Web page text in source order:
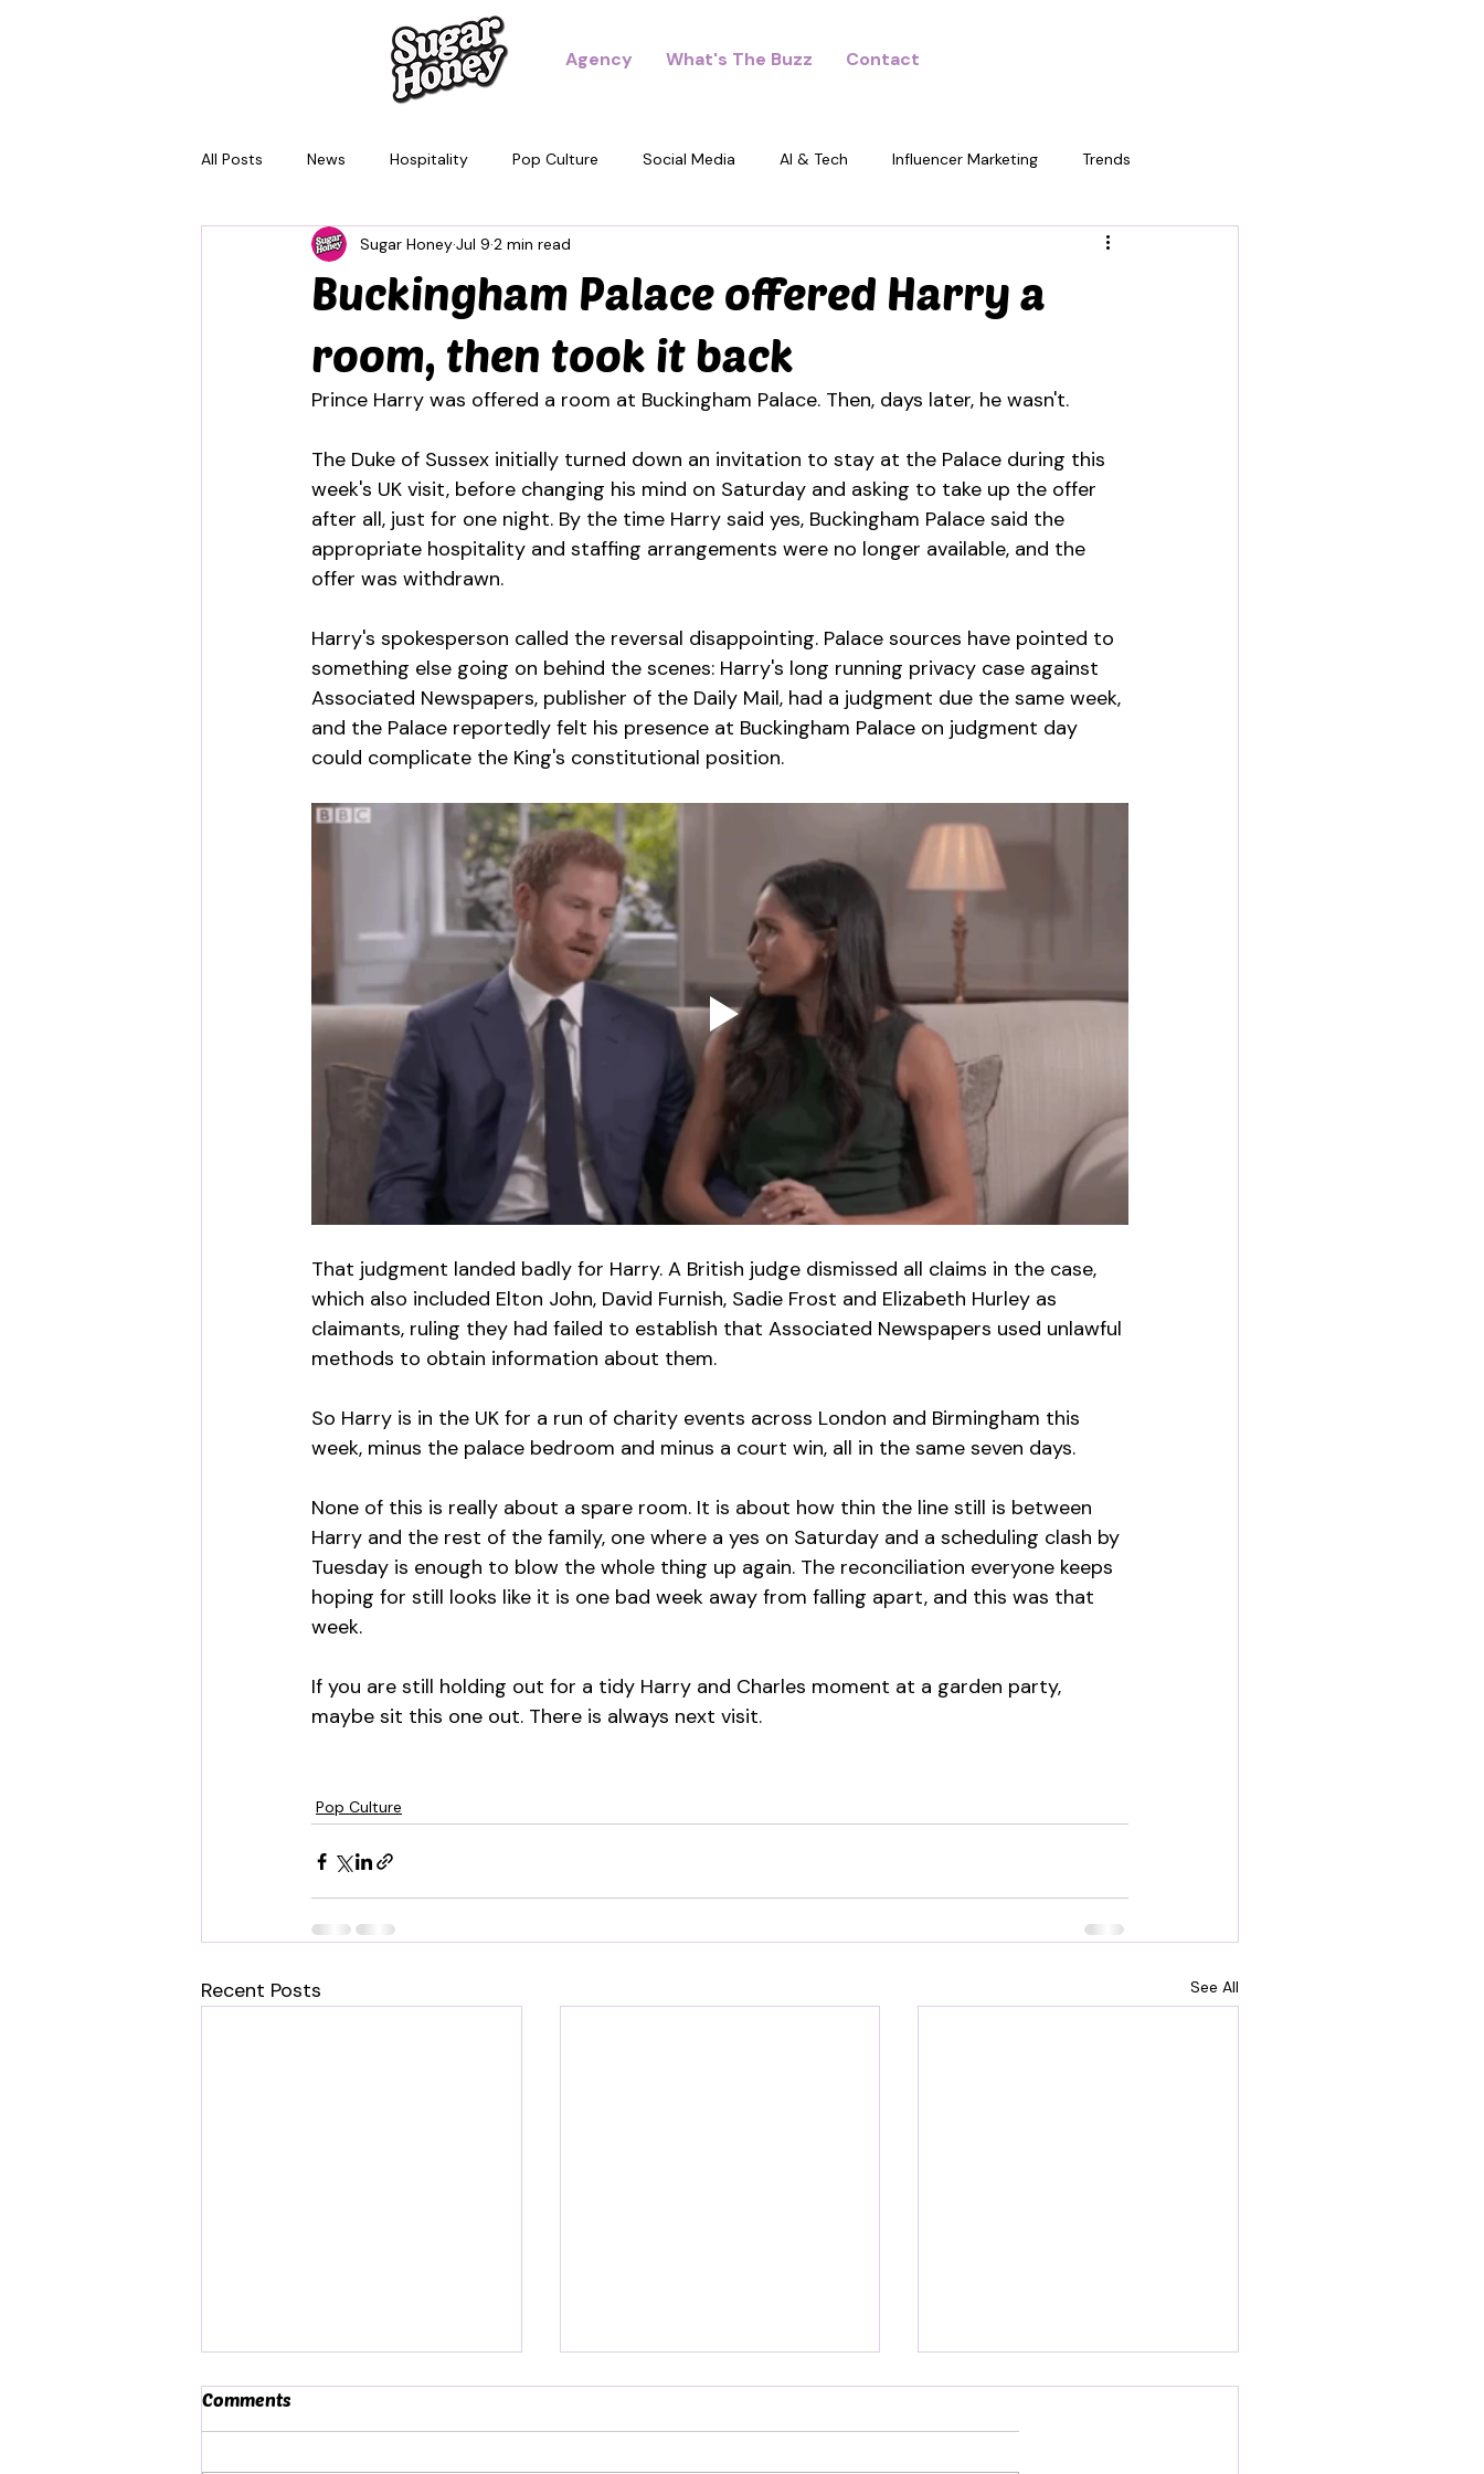
Agency What's The Buzz Contact
All Posts News Hospitality Pop Culture Social Media AI & Tech Influencer Marketing Trends
Melbourne Sydney
Buckingham Palace offered Harry a
room, then took it back
Sugar HoneyJul 9 2 min read
Prince Harry was offered a room at Buckingham Palace. Then, days later, he wasn't.
The Duke of Sussex initially turned down an invitation to stay at the Palace during this
week's UK visit, before changing his mind on Saturday and asking to take up the offer
after all, just for one night. By the time Harry said yes, Buckingham Palace said the
appropriate hospitality and staffing arrangements were no longer available, and the
offer was withdrawn.
Harry's spokesperson called the reversal disappointing. Palace sources have pointed to
something else going on behind the scenes: Harry's long running privacy case against
Associated Newspapers, publisher of the Daily Mail, had a judgment due the same week,
and the Palace reportedly felt his presence at Buckingham Palace on judgment day
could complicate the King's constitutional position.
That judgment landed badly for Harry. A British judge dismissed all claims in the case,
which also included Elton John, David Furnish, Sadie Frost and Elizabeth Hurley as
claimants, ruling they had failed to establish that Associated Newspapers used unlawful
methods to obtain information about them.
So Harry is in the UK for a run of charity events across London and Birmingham this
week, minus the palace bedroom and minus a court win, all in the same seven days.
None of this is really about a spare room. It is about how thin the line still is between
Harry and the rest of the family, one where a yes on Saturday and a scheduling clash by
Tuesday is enough to blow the whole thing up again. The reconciliation everyone keeps
hoping for still looks like it is one bad week away from falling apart, and this was that
week.
If you are still holding out for a tidy Harry and Charles moment at a garden party,
maybe sit this one out. There is always next visit.
Pop Culture
Recent Posts See All
Comments